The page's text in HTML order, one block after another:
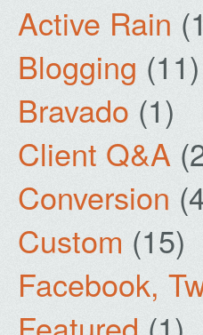
Active Rain
Blogging (11)
Bravado (1)
Client Q&A
Conversion
Custom (15)
Facebook,